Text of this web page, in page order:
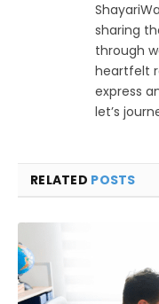
sharing
through
heartfelt
express
let’s
RELATED POSTS